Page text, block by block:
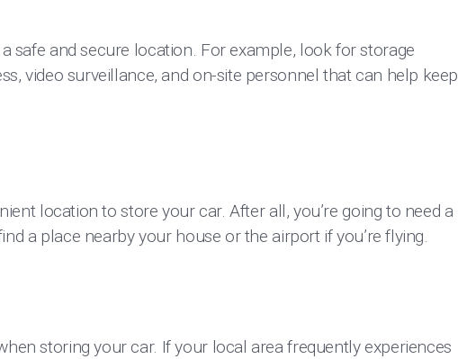
safe and secure location. For example, look for storage
video surveillance, and on-site personnel that can help keep
location to store your car. After all, you’re going to need a
a place nearby your house or the airport if you’re flying.
storing your car. If your local area frequently experiences